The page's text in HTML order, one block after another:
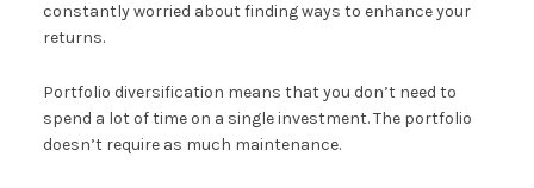
constantly worried about finding ways to enhance your
returns.
Portfolio diversification means that you don’t need to
spend a lot of time on a single investment. The portfolio
doesn’t require as much maintenance.